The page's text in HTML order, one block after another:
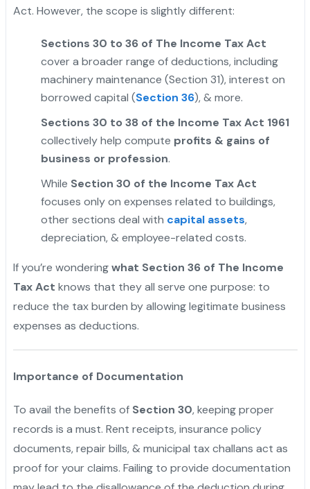
Act. However, the scope is slightly different:
Sections 30 to 36 of The Income Tax Act
cover a broader range of deductions, including
machinery maintenance (Section 31), interest on
borrowed capital (Section 36), & more.
Sections 30 to 38 of the Income Tax Act 1961
collectively help compute profits & gains of
business or profession.
While Section 30 of the Income Tax Act
focuses only on expenses related to buildings,
other sections deal with capital assets,
depreciation, & employee-related costs.
If you’re wonderingwhat Section 36 of The Income
Tax Act knows that they all serve one purpose: to
reduce the tax burden by allowing legitimate business
expenses as deductions.
Importance of Documentation
To avail the benefits of Section 30, keeping proper
records is a must. Rent receipts, insurance policy
documents, repair bills, & municipal tax challans act as
proof for your claims. Failing to provide documentation